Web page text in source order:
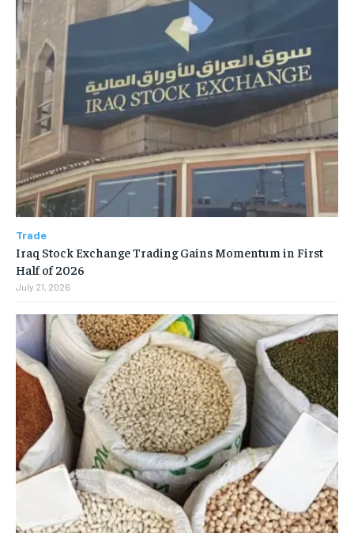
Trade
Iraq Stock Exchange Trading Gains Momentum in First
Half of 2026
July 21, 2026